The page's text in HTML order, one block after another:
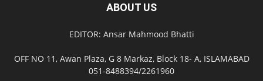
ABOUT US
EDITOR: Ansar Mahmood Bhatti
OFF NO 11, Awan Plaza, G 8 Markaz, Block 18- A, ISLAMABAD
051-8488394/2261960